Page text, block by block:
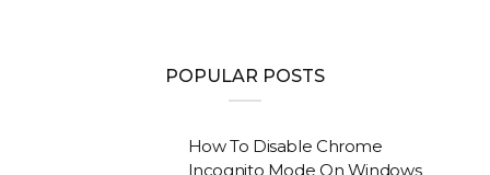
POPULAR POSTS
How To Disable Chrome
Incognito Mode On Windows